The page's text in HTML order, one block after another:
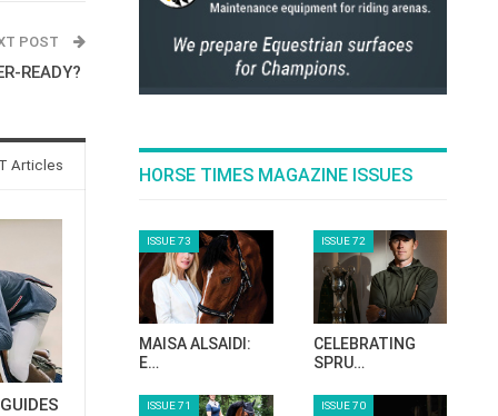
POST
READY?
Articles HORSE TIMES MAGAZINE ISSUES
ISSUE 73
MAISA ALSAIDI:
E…
ISSUE 72
CELEBRATING
SPRU…
ISSUE 71 ISSUE 70